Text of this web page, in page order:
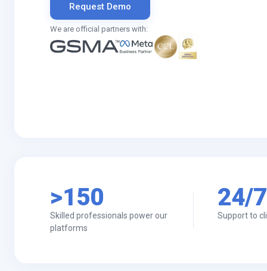
Request Demo
We are official partners with:
>150
Skilled professionals power our
platforms
24/7
Support to